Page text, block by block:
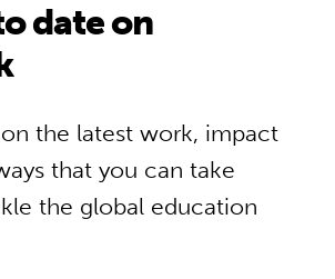
date on
the latest work, impact
that you can take
the global education